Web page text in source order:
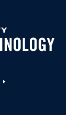
LOCATION